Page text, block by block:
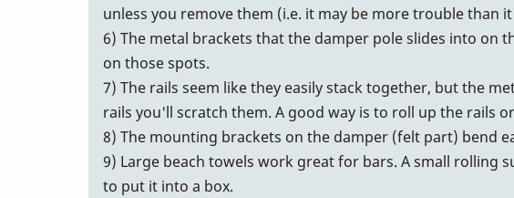
unless you remove them (i.e. it may be more trouble
6) The metal brackets that the damper pole slides into on
on those spots.
7) The rails seem like they easily stack together, but the
rails you'll scratch them. A good way is to roll up the rails
8) The mounting brackets on the damper (felt part) bend
9) Large beach towels work great for bars. A small rolling
to put it into a box.